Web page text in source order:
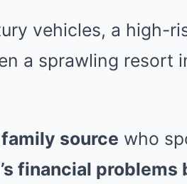
vehicles, a high-
a sprawling resort
source who
financial problems